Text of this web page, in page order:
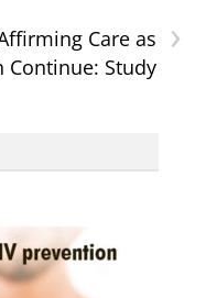
›
Care as
Continue: Study